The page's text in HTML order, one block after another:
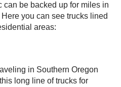
can be backed up for miles in
you can see trucks lined
areas:
in Southern Oregon
long line of trucks for